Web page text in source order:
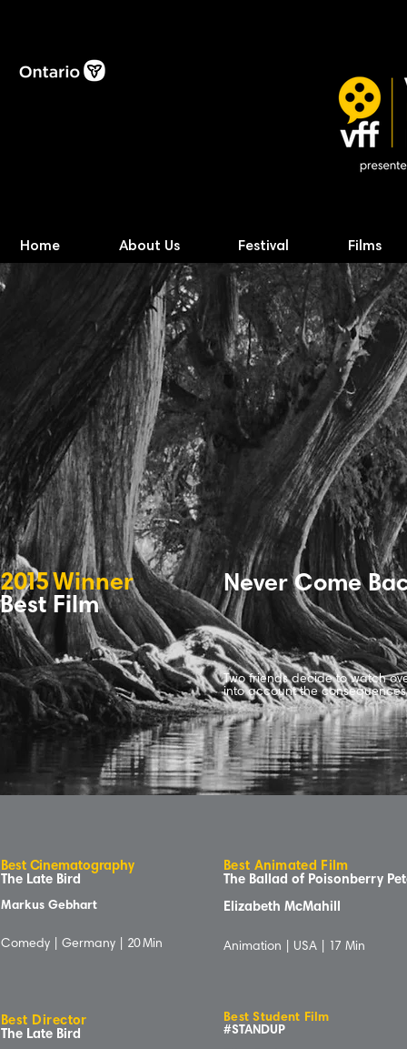
Home About Us Festival Films
2015Winner
Best Film
Never Come
Two friends decide to watch
into account the
Best Cinematography
The Late Bird
Markus Gebhart
Comedy | Germany | 20Min
Best Director
The Late Bird
Best Animated Film
The Ballad of Poisonberry
Elizabeth McMahill
Animation | USA | 1 7 Min
Best Student Film
#STANDUP